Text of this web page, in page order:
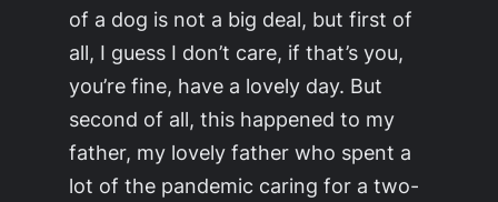
of a dog is not a big deal, but first of
all, I guess I don’t care, if that’s you,
you’re fine, have a lovely day. But
second of all, this happened to my
father, my lovely father who spent a
lot of the pandemic caring for a two-